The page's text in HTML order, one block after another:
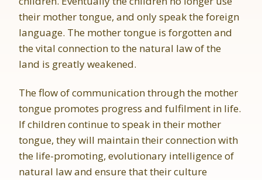
their mother tongue, and only speak the foreign
language. The mother tongue is forgotten and
the vital connection to the natural law of the
land is greatly weakened.
The flow of communication through the mother
tongue promotes progress and fulfilment in life.
If children continue to speak in their mother
tongue, they will maintain their connection with
the life-promoting, evolutionary intelligence of
natural law and ensure that their culture